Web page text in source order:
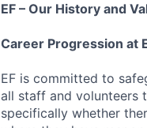
EF – Our History and
Career Progression at
EF is committed to
all staff and volunteers
specifically whether